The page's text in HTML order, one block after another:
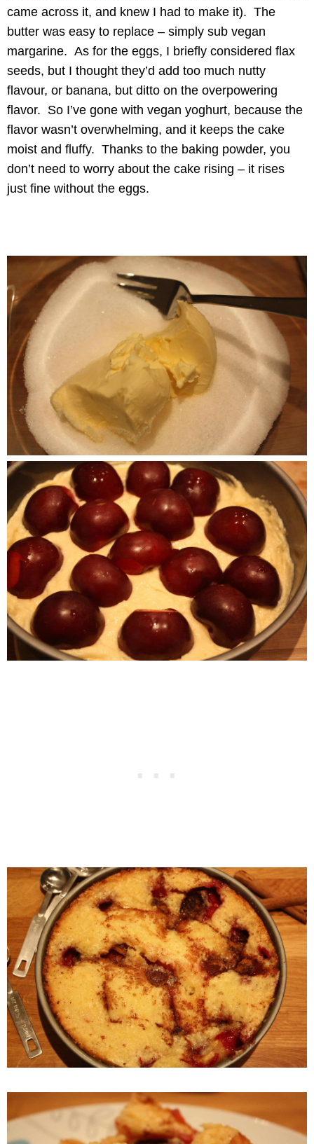
came across it, and knew I had to make it). The
butter was easy to replace – simply sub vegan
margarine. As for the eggs, I briefly considered flax
seeds, but I thought they’d add too much nutty
flavour, or banana, but ditto on the overpowering
flavor. So I’ve gone with vegan yoghurt, because the
flavor wasn’t overwhelming, and it keeps the cake
moist and fluffy. Thanks to the baking powder, you
don’t need to worry about the cake rising – it rises
just fine without the eggs.